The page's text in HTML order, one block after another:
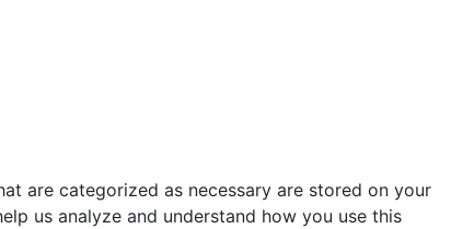
are categorized as necessary are stored on your
us analyze and understand how you use this